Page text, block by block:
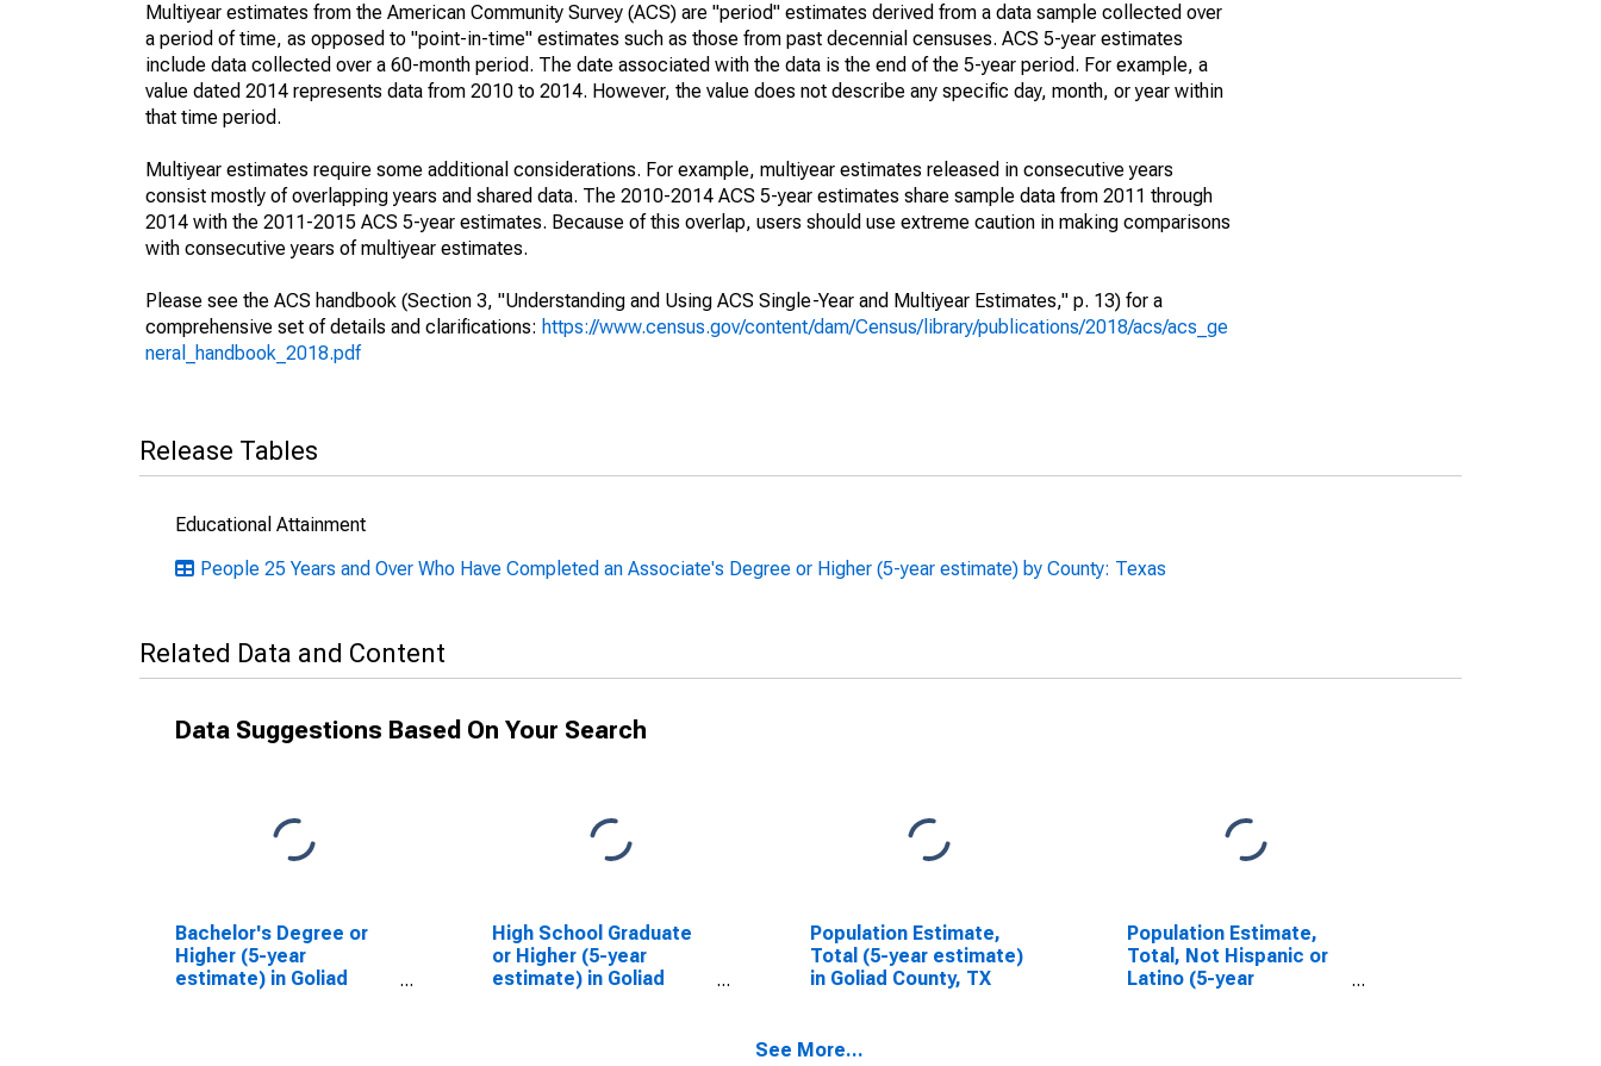
Multiyear estimates from the American Community Survey (ACS) are "period" estimates derived from a data sample collected over
a period of time, as opposed to "point-in-time" estimates such as those from past decennial censuses. ACS 5-year estimates
include data collected over a 60-month period. The date associated with the data is the end of the 5-year period. For example, a
value dated 2014 represents data from 2010 to 2014. However, the value does not describe any specific day, month, or year within
that time period.
Multiyear estimates require some additional considerations. For example, multiyear estimates released in consecutive years
consist mostly of overlapping years and shared data. The 2010-2014 ACS 5-year estimates share sample data from 2011 through
2014 with the 2011-2015 ACS 5-year estimates. Because of this overlap, users should use extreme caution in making comparisons
with consecutive years of multiyear estimates.
Please see the ACS handbook (Section 3, "Understanding and Using ACS Single-Year and Multiyear Estimates," p. 13) for a
comprehensive set of details and clarifications: https://www.census.gov/content/dam/Census/library/publications/2018/acs/acs_ge
neral_handbook_2018.pdf
Release Tables
Educational Attainment
People 25 Years and Over Who Have Completed an Associate's Degree or Higher (5-year estimate) by County: Texas
Related Data and Content
Data Suggestions Based On Your Search
Bachelor's Degree or
Higher (5-year
estimate) in Goliad
High School Graduate
or Higher (5-year
estimate) in Goliad
Population Estimate,
Total (5-year estimate)
in Goliad County, TX
Population Estimate,
Total, Not Hispanic or
Latino (5-year
See More...